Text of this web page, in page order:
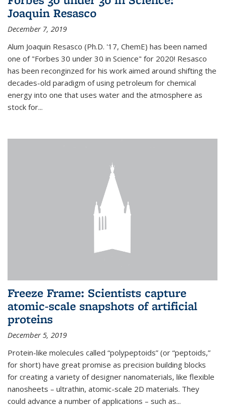
Joaquin Resasco
December 7, 2019
Alum Joaquin Resasco (Ph.D. '17, ChemE) has been named
one of "Forbes 30 under 30 in Science" for 2020! Resasco
has been reconginzed for his work aimed around shifting the
decades-old paradigm of using petroleum for chemical
energy into one that uses water and the atmosphere as
stock for...
Freeze Frame: Scientists capture
atomic-scale snapshots of artificial
proteins
December 5, 2019
Protein-like molecules called “polypeptoids” (or “peptoids,”
for short) have great promise as precision building blocks
for creating a variety of designer nanomaterials, like flexible
nanosheets – ultrathin, atomic-scale 2D materials. They
could advance a number of applications – such as...